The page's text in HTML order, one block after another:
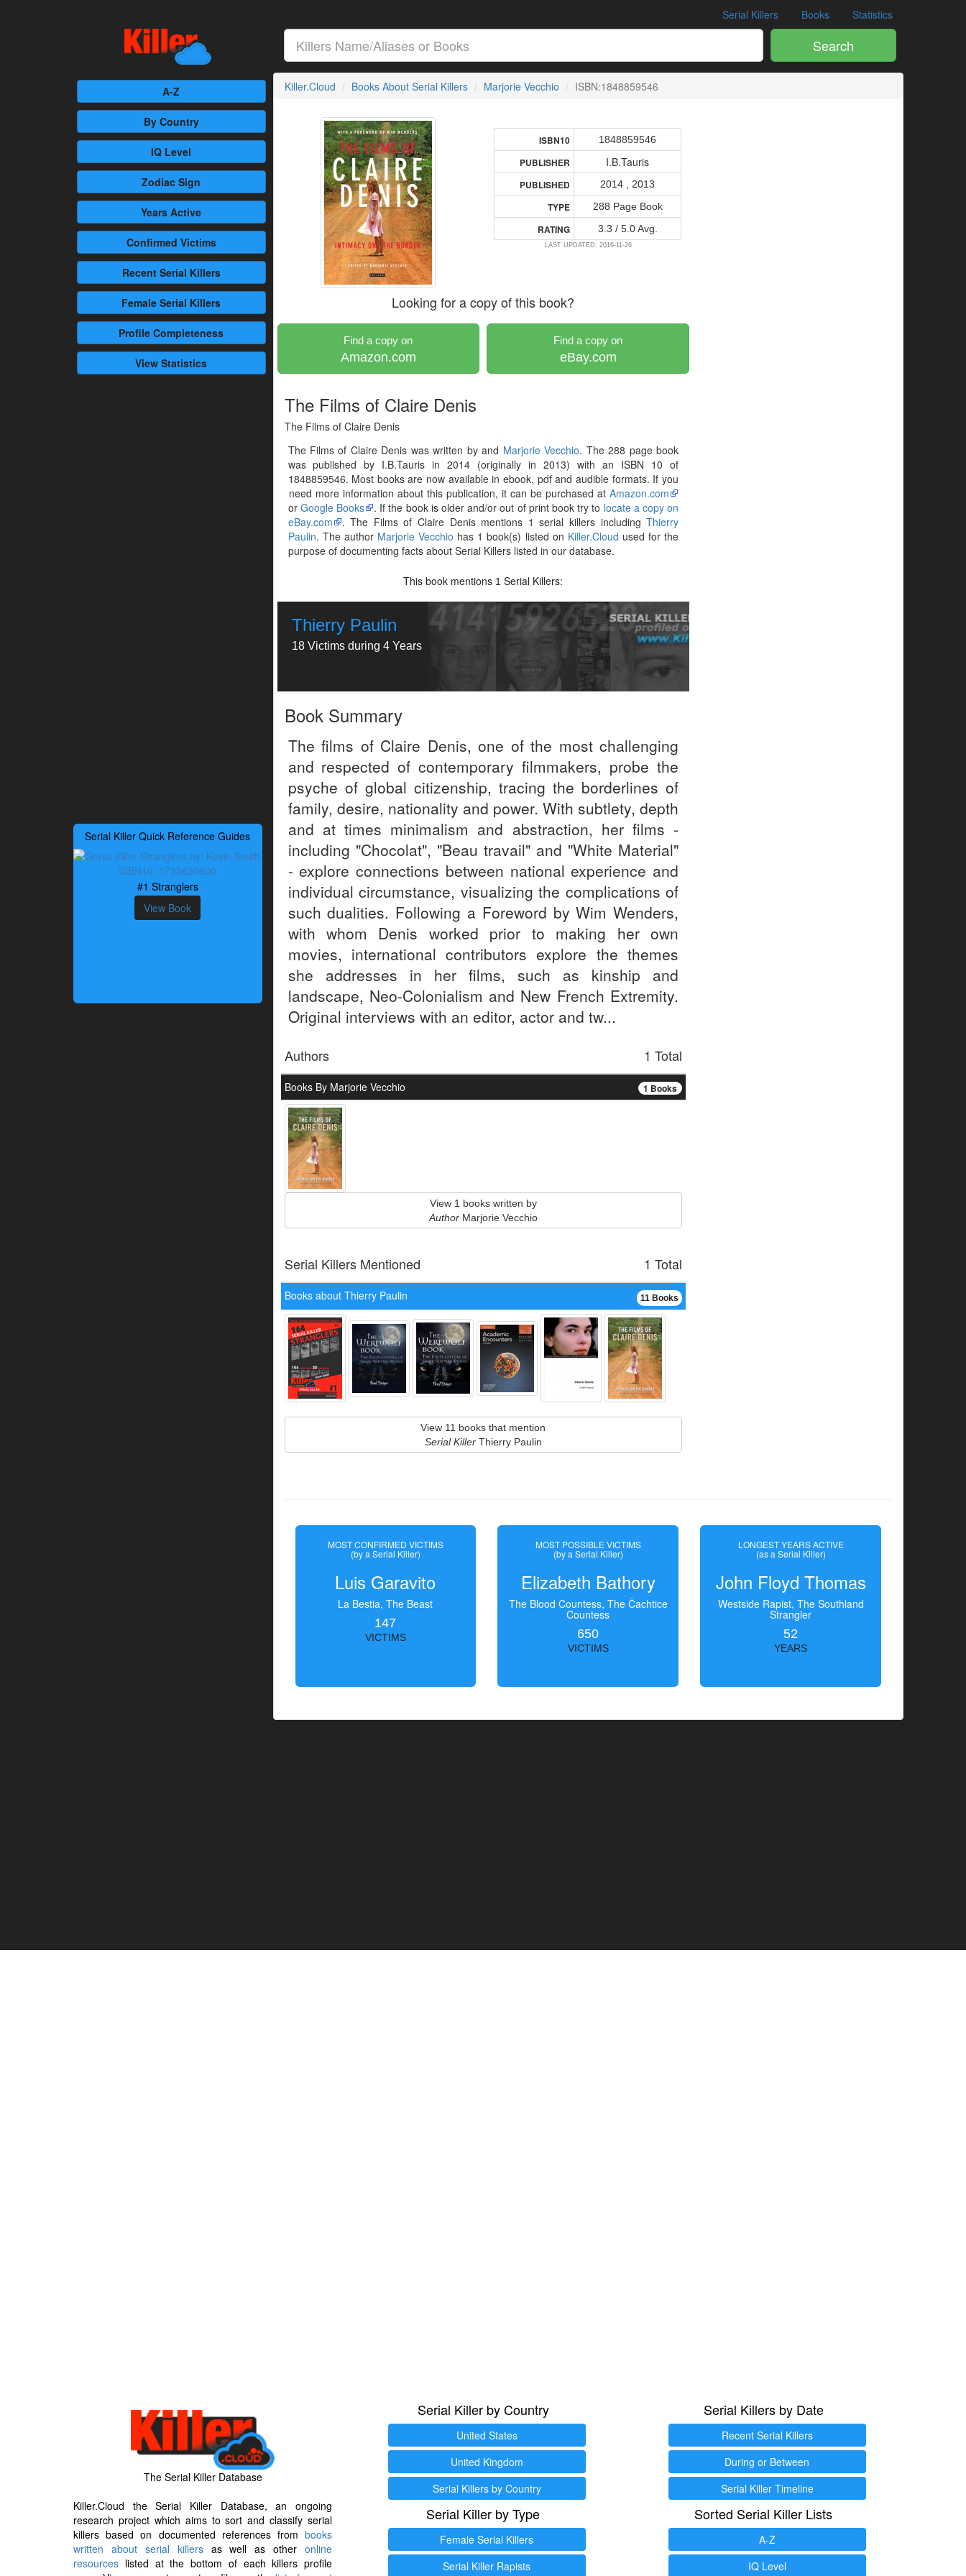
Serial Killers Books Statistics
Search
A-Z
By Country
IQ Level
Zodiac Sign
Years Active
Confirmed Victims
RecentSerial Killers
Female Serial Killers
Profile Completeness
View Statistics
Serial Killer Quick Reference Guides
#1 Stranglers
View Book
Killer.Cloud Books About Serial Killers Marjorie Vecchio ISBN:1848859546
ISBN10 1848859546
PUBLISHER I.B.Tauris
PUBLISHED 2014 , 2013
TYPE 288 Page Book
RATING 3.3 / 5.0 Avg.
LAST UPDATED: 2016-11-26
Looking for a copy of this book?
Find a copy on
Amazon.com
Find a copy on
eBay.com
The Films of Claire Denis
The Films of Claire Denis
The Films of Claire Denis was written by and Marjorie Vecchio. The 288 page book
was published by I.B.Tauris in 2014 (originally in 2013) with an ISBN 10 of
1848859546. Most books are now available in ebook, pdf and audible formats. If you
need more information about this publication, it can be purchased atAmazon.com
or Google Books . If the book is older and/or out of print book try to locate a copy on
eBay.com
. The Films of Claire Denis mentions 1 serial killers includingThierry
Paulin. The author Marjorie Vecchio has 1 book(s) listed on Killer.Cloud used for the
purpose of documenting facts about Serial Killers listed in our database.
This book mentions 1 Serial Killers:
Thierry Paulin
18 Victims during 4 Years
Book Summary
The films of Claire Denis, one of the most challenging
and respected of contemporary filmmakers, probe the
psyche of global citizenship, tracing the borderlines of
family, desire, nationality and power. With subtlety, depth
and at times minimalism and abstraction, her films -
including "Chocolat", "Beau travail" and "White Material"
- explore connections between national experience and
individual circumstance, visualizing the complications of
such dualities. Following a Foreword by Wim Wenders,
with whom Denis worked prior to making her own
movies, international contributors explore the themes
she addresses in her films, such as kinship and
landscape, Neo-Colonialism and New French Extremity.
Original interviews with an editor, actor and tw...
1 Total
Authors
1 Books
Books By Marjorie Vecchio
View 1 books written by
AuthorMarjorie Vecchio
1 Total
Serial Killers Mentioned
11 Books
Books about Thierry Paulin
View 11 books that mention
Serial KillerThierry Paulin
MOST CONFIRMED VICTIMS
(by a Serial Killer)
Luis Garavito
La Bestia, The Beast
147
VICTIMS
MOST POSSIBLE VICTIMS
(by a Serial Killer)
Elizabeth Bathory
The Blood Countess, The Čachtice
Countess
650
VICTIMS
LONGEST YEARS ACTIVE
(as a Serial Killer)
John Floyd Thomas
Westside Rapist, The Southland
Strangler
52
YEARS
The Serial Killer Database
Killer.Cloud the Serial Killer Database, an ongoing
research project which aims to sort and classify serial
killers based on documented references from books
written about serial killersas well as other online
resources listed at the bottom of each killers profile
Serial Killer by Country
United States
United Kingdom
Serial Killers by Country
Serial Killer by Type
Female Serial Killers
Serial Killer Rapists
Serial Killers by Date
Recent Serial Killers
During or Between
Serial Killer Timeline
Sorted Serial Killer Lists
A-Z
IQ Level